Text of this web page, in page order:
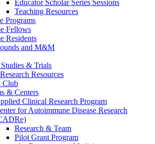
Educator Scholar Series Sessions
Teaching Resources
Programs
Fellows
Residents
and M&M
& Trials
Resources
Club
& Centers
Clinical Research Program
for Autoimmune Disease Research
Research & Team
Pilot Grant Program